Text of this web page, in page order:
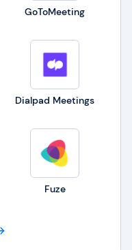
GoToMeeting
Dialpad Meetings
Fuze